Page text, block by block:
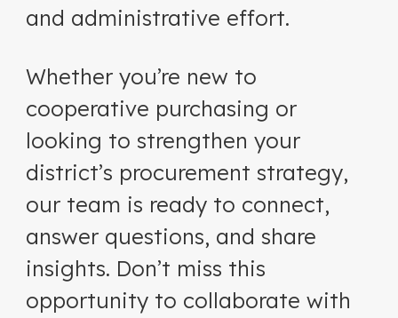
and administrative effort.
Whether you’re new to
cooperative purchasing or
looking to strengthen your
district’s procurement strategy,
our team is ready to connect,
answer questions, and share
insights. Don’t miss this
opportunity to collaborate with